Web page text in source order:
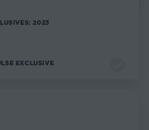
2023
EXCLUSIVE